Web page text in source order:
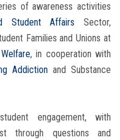
of awareness activities
Student Affairs Sector,
Families and Unions at
, in cooperation with
Addiction and Substance
engagement, with
through questions and